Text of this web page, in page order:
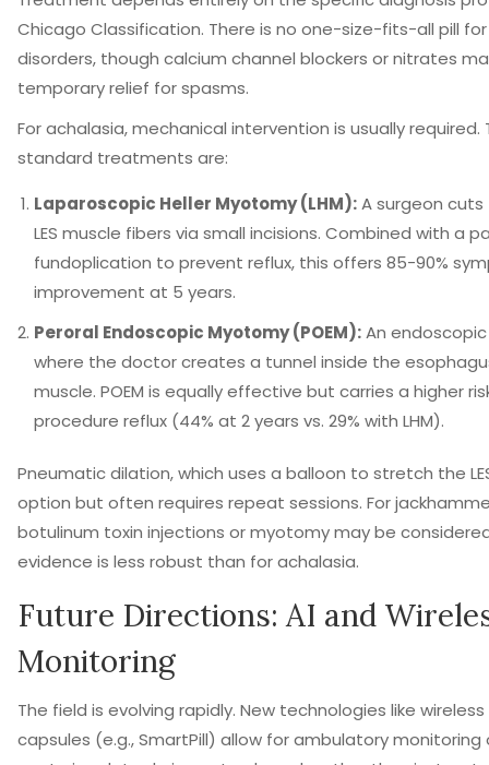
Chicago Classification. There is no one-size-fits-all pill
disorders, though calcium channel blockers or nitrates
temporary relief for spasms.
For achalasia, mechanical intervention is usually
standard treatments are:
Laparoscopic Heller Myotomy (LHM):A surgeon
LES muscle fibers via small incisions. Combined with a
fundoplication to prevent reflux, this offers 85-90%
improvement at 5 years.
Peroral Endoscopic Myotomy (POEM):An
where the doctor creates a tunnel inside the
muscle. POEM is equally effective but carries a higher
procedure reflux (44% at 2 years vs. 29% with LHM).
Pneumatic dilation, which uses a balloon to stretch the
option but often requires repeat sessions. For
botulinum toxin injections or myotomy may be
evidence is less robust than for achalasia.
Future Directions: AI and
Monitoring
The field is evolving rapidly. New technologies like
capsules (e.g., SmartPill) allow for ambulatory monitoring